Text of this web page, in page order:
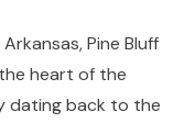
Pine Bluff
heart of the
dating back to the